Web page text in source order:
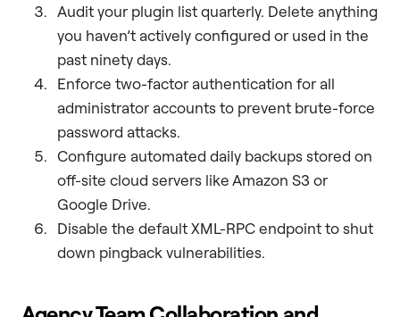
Audit your plugin list quarterly. Delete anything
you haven’t actively configured or used in the
past ninety days.
Enforce two-factor authentication for all
administrator accounts to prevent brute-force
password attacks.
Configure automated daily backups stored on
off-site cloud servers like Amazon S3 or
Google Drive.
Disable the default XML-RPC endpoint to shut
down pingback vulnerabilities.